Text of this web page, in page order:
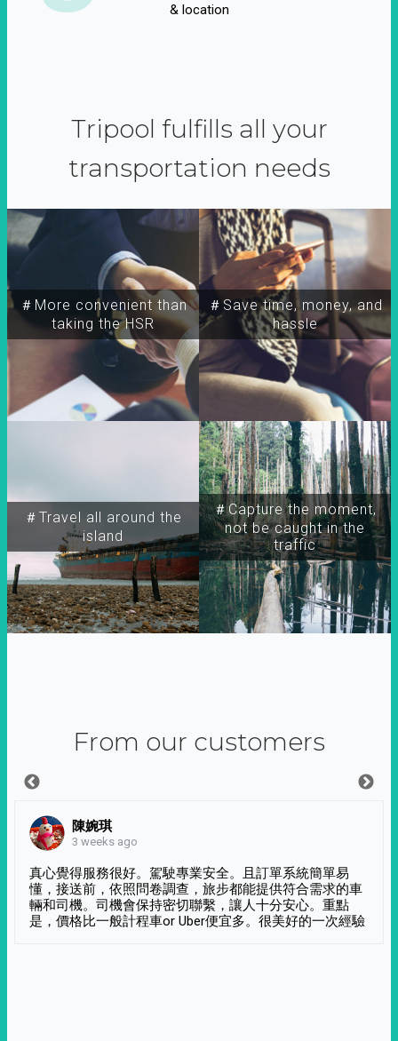
& location
Tripool fulfills all your
transportation needs
＃More convenient than
taking the HSR
＃Travel all around the
island
＃Capture the moment,
not be caught in the
traffic
＃Save time, money, and
hassle
From our customers
陳婉琪
3 weeks ago
真心覺得服務很好。駕駛專業安全。且訂單系統簡單易
懂，接送前，依照問卷調查，旅步都能提供符合需求的車
輛和司機。司機會保持密切聯繫，讓人十分安心。重點
是，價格比一般計程車or Uber便宜多。很美好的一次經驗